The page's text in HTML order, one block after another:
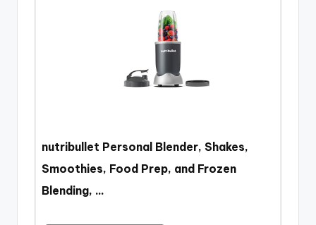
nutribullet Personal Blender, Shakes,
Smoothies, Food Prep, and Frozen
Blending, …